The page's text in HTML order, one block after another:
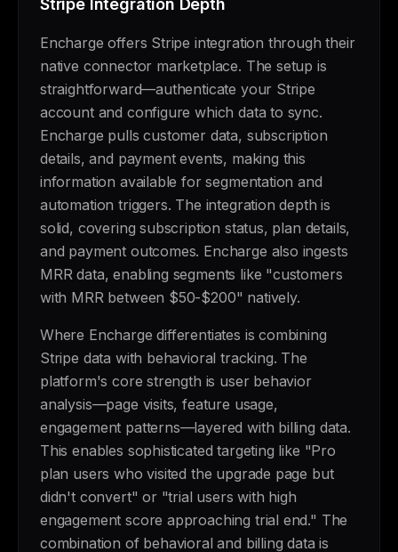
Stripe Integration Depth
Encharge offers Stripe integration through their
native connector marketplace. The setup is
straightforward—authenticate your Stripe
account and configure which data to sync.
Encharge pulls customer data, subscription
details, and payment events, making this
information available for segmentation and
automation triggers. The integration depth is
solid, covering subscription status, plan details,
and payment outcomes. Encharge also ingests
MRR data, enabling segments like "customers
with MRR between $50-$200" natively.
Where Encharge differentiates is combining
Stripe data with behavioral tracking. The
platform's core strength is user behavior
analysis—page visits, feature usage,
engagement patterns—layered with billing data.
This enables sophisticated targeting like "Pro
plan users who visited the upgrade page but
didn't convert" or "trial users with high
engagement score approaching trial end." The
combination of behavioral and billing data is